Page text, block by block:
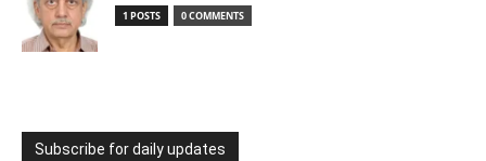
1 POSTS 0 COMMENTS
Subscribe for daily updates